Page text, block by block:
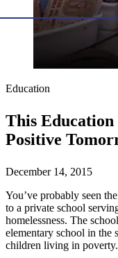
Education
This
Positive
December 14, 2015
You’ve probably seen
to a private school
homelessness. The
elementary school in the
children living in poverty.